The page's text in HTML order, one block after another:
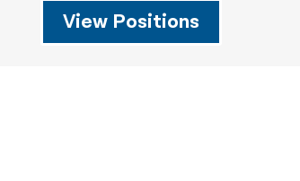
View Positions